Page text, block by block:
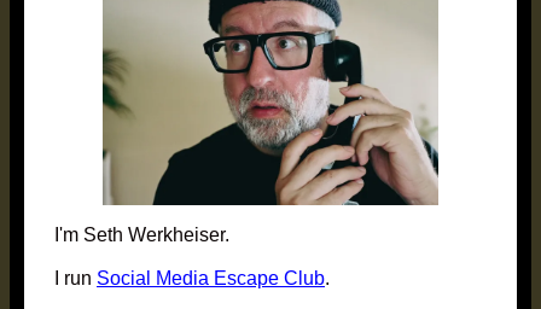
I'm Seth Werkheiser.
I run Social Media Escape Club.